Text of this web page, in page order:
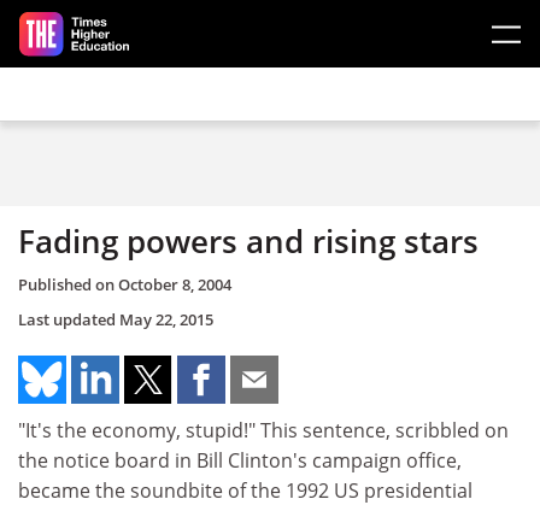
Skip to main content
Fading powers and rising stars
Published onOctober 8, 2004
Last updated May 22, 2015
"It's the economy, stupid!" This sentence, scribbled on
the notice board in Bill Clinton's campaign office,
became the soundbite of the 1992 US presidential